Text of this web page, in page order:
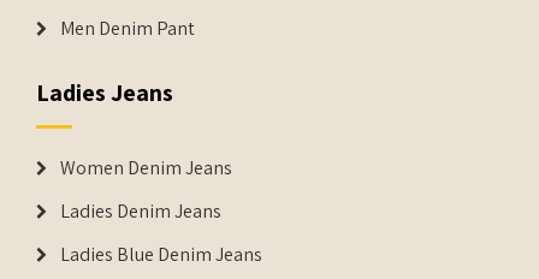
Men Denim Pant
Ladies Jeans
Women Denim Jeans
Ladies Denim Jeans
Ladies Blue Denim Jeans